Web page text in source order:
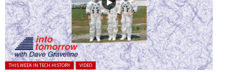
Posted in:
THIS WEEK IN TECH HISTORY VIDEO